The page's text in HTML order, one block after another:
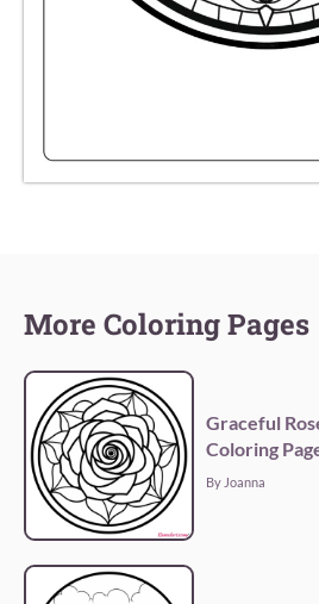
More Coloring Pages
Graceful
Coloring
By Joanna